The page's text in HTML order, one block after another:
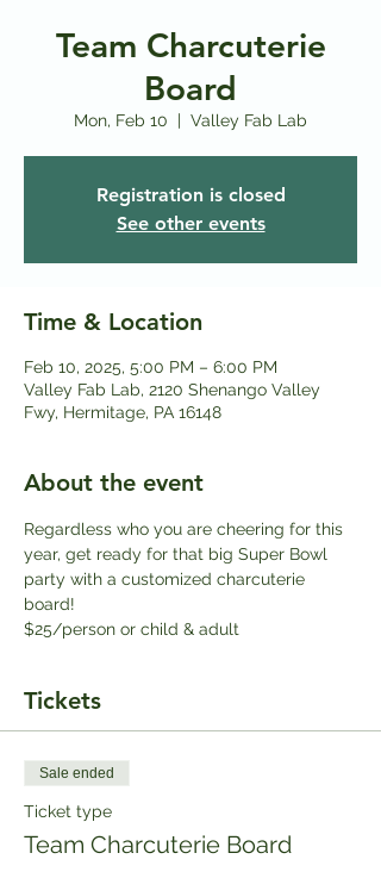
Team Charcuterie
Board
Mon, Feb 10
  |
Valley Fab Lab
Registration is closed
See other events
Time & Location
Feb 10, 2025, 5:00 PM – 6:00 PM
Valley Fab Lab, 2120 Shenango Valley
Fwy, Hermitage, PA 16148
About the event
Regardless who you are cheering for this
year, get ready for that big Super Bowl
party with a customized charcuterie
board!
$25/person or child & adult
Tickets
Sale ended
Ticket type
Team Charcuterie Board